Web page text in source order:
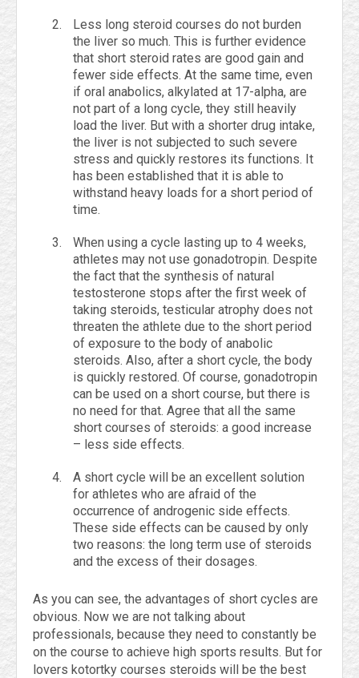
Less long steroid courses do not burden
the liver so much. This is further evidence
that short steroid rates are good gain and
fewer side effects. At the same time, even
if oral anabolics, alkylated at 17-alpha, are
not part of a long cycle, they still heavily
load the liver. But with a shorter drug intake,
the liver is not subjected to such severe
stress and quickly restores its functions. It
has been established that it is able to
withstand heavy loads for a short period of
time.
When using a cycle lasting up to 4 weeks,
athletes may not use gonadotropin. Despite
the fact that the synthesis of natural
testosterone stops after the first week of
taking steroids, testicular atrophy does not
threaten the athlete due to the short period
of exposure to the body of anabolic
steroids. Also, after a short cycle, the body
is quickly restored. Of course, gonadotropin
can be used on a short course, but there is
no need for that. Agree that all the same
short courses of steroids: a good increase
– less side effects.
A short cycle will be an excellent solution
for athletes who are afraid of the
occurrence of androgenic side effects.
These side effects can be caused by only
two reasons: the long term use of steroids
and the excess of their dosages.
As you can see, the advantages of short cycles are
obvious. Now we are not talking about
professionals, because they need to constantly be
on the course to achieve high sports results. But for
lovers kotortky courses steroids will be the best